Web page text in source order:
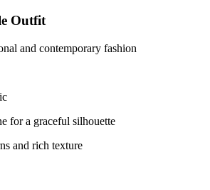
Outfit
and contemporary fashion
for a graceful silhouette
and rich texture